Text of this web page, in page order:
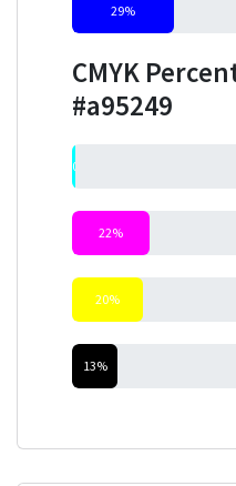
29%
CMYK
#a95249
0%
22%
20%
13%